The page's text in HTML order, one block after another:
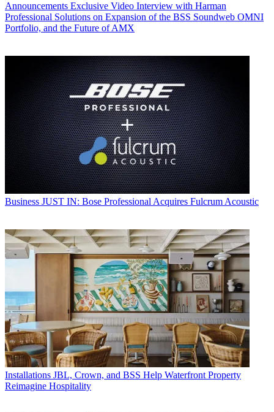
Announcements Exclusive Video Interview with Harman
Professional Solutions on Expansion of the BSS Soundweb OMNI
Portfolio, and the Future of AMX
Business JUST IN: Bose Professional Acquires Fulcrum Acoustic
Installations JBL, Crown, and BSS Help Waterfront Property
Reimagine Hospitality